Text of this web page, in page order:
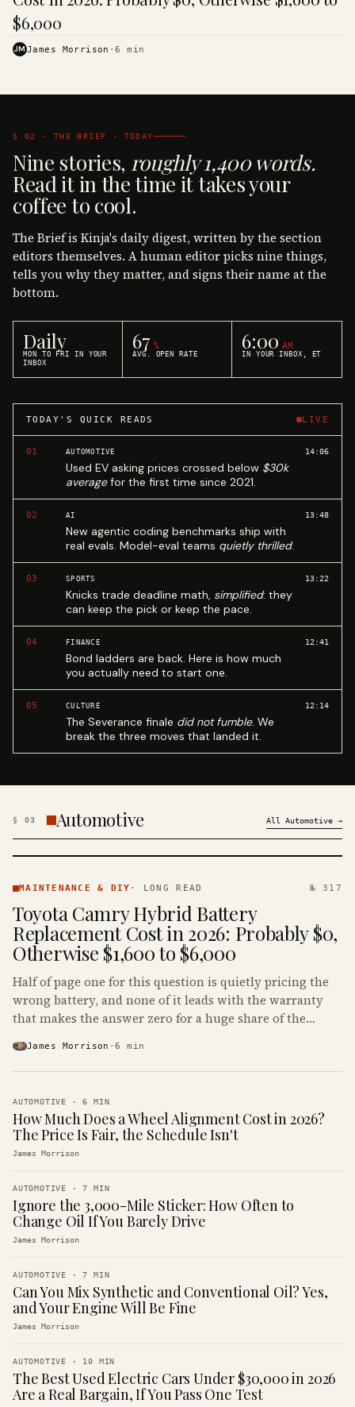
$6,000
JMJames Morrison ·6 min
§ 02 · THE BRIEF · TODAY
Nine stories, roughly 1,400 words.
Read it in the time it takes your
coffee to cool.
The Brief is Kinja's daily digest, written by the section
editors themselves. A human editor picks nine things,
tells you why they matter, and signs their name at the
bottom.
Daily
MON TO FRI IN YOUR
INBOX
67 %
AVG. OPEN RATE
6:00 AM
IN YOUR INBOX, ET
TODAY'S QUICK READS LIVE
01 AUTOMOTIVE
Used EV asking prices crossed below $30k
averagefor the first time since 2021.
14:06
02 AI
New agentic coding benchmarks ship with
real evals. Model-eval teams quietly thrilled.
13:48
03 SPORTS
Knicks trade deadline math, simplified: they
can keep the pick or keep the pace.
13:22
04 FINANCE
Bond ladders are back. Here is how much
you actually need to start one.
12:41
05 CULTURE
The Severance finale did not fumble. We
break the three moves that landed it.
12:14
§ 03 Automotive All Automotive →
& DIY ·
MAINTENANCE & DIY · LONG READ № 317
Toyota Camry Hybrid Battery
Replacement Cost in 2026: Probably $0,
Otherwise $1,600 to $6,000
Half of page one for this question is quietly pricing the
wrong battery, and none of it leads with the warranty
that makes the answer zero for a huge share of the
James Morrison ·6 min
AUTOMOTIVE ·6 MIN
How Much Does a Wheel Alignment Cost in 2026?
The Price Is Fair, the Schedule Isn't
James Morrison
AUTOMOTIVE ·7 MIN
Ignore the 3,000-Mile Sticker: How Often to
Change Oil If You Barely Drive
James Morrison
AUTOMOTIVE ·7 MIN
Can You Mix Synthetic and Conventional Oil? Yes,
and Your Engine Will Be Fine
James Morrison
AUTOMOTIVE · 10 MIN
The Best Used Electric Cars Under $30,000 in 2026
Are a Real Bargain, If You Pass One Test